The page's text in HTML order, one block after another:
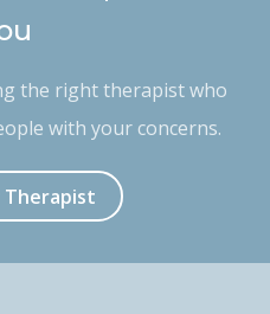
the right therapist who
with your concerns.
Therapist